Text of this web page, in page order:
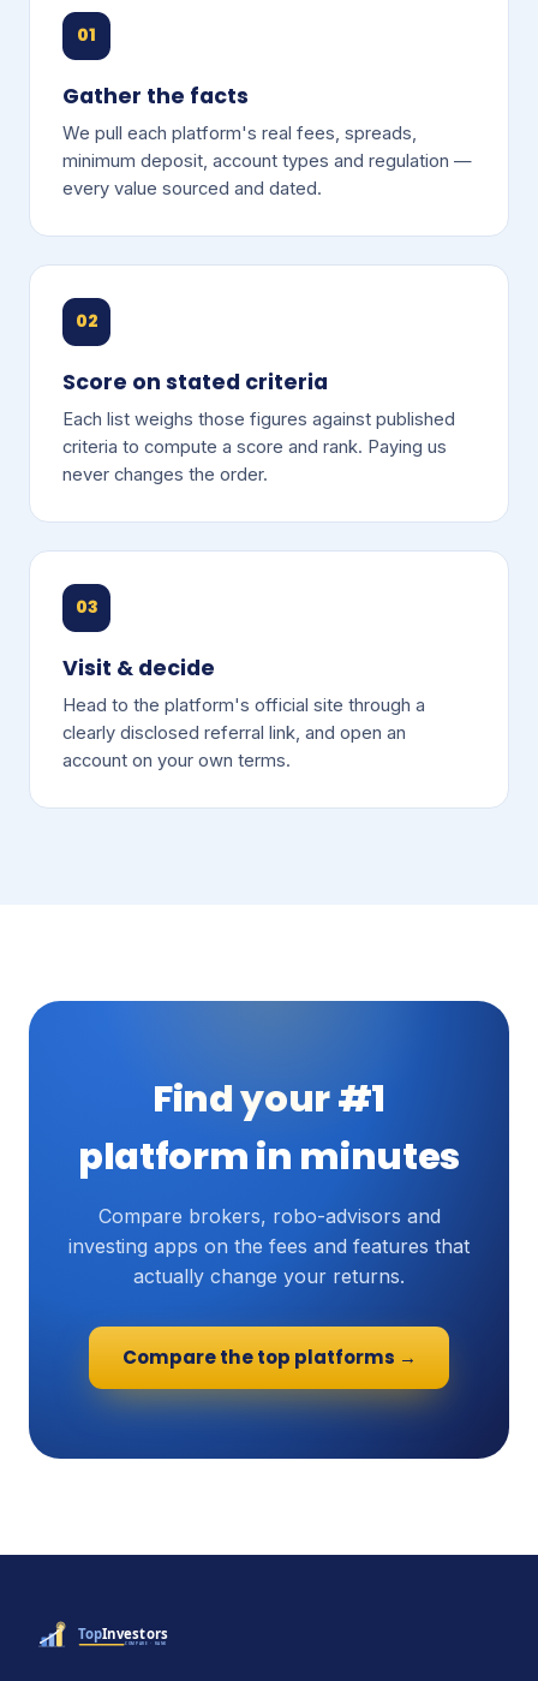
01
Gather the facts
We pull each platform's real fees, spreads,
minimum deposit, account types and regulation —
every value sourced and dated.
02
Score on stated criteria
Each list weighs those figures against published
criteria to compute a score and rank. Paying us
never changes the order.
03
Visit & decide
Head to the platform's official site through a
clearly disclosed referral link, and open an
account on your own terms.
Find your #1
platform in minutes
Compare brokers, robo-advisors and
investing apps on the fees and features that
actually change your returns.
Compare the top platforms →